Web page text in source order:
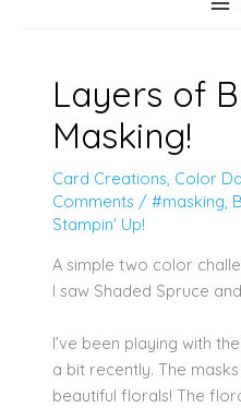
Layers of
Masking!
Card Creations, Color
Comments / #masking,
Stampin' Up!
A simple two color
I saw Shaded Spruce
I’ve been playing with
a bit recently. The
beautiful florals! The